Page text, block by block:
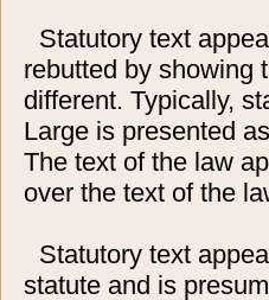
Statutory text
rebutted by showing
different. Typically,
Large is presented
The text of the law
over the text of the
Statutory text
statute and is